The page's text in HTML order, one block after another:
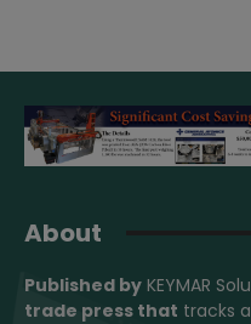
About
Published by KEYMAR
trade press that tracks